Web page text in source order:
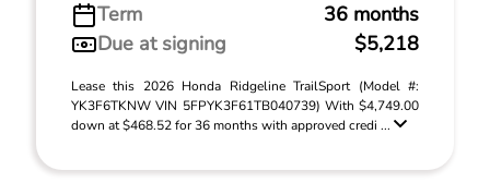
Term
36 months
Due at signing
$5,218
Lease this 2026 Honda Ridgeline TrailSport (Model #:
YK3F6TKNW VIN 5FPYK3F61TB040739) With $4,749.00
down at $468.52 for 36 months with approved credi ...